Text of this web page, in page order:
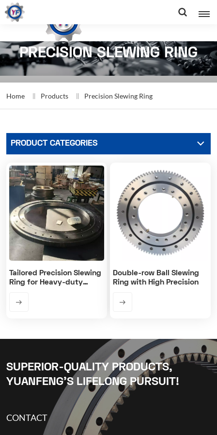
PRECISION SLEWING RING
Home Products Precision Slewing Ring
PRODUCT CATEGORIES
Tailored Precision Slewing
Ring for Heavy-duty
Double-row Ball Slewing
Ring with High Precision
SUPERIOR-QUALITY PRODUCTS,
YUANFENG’S LIFELONG PURSUIT!
CONTACT